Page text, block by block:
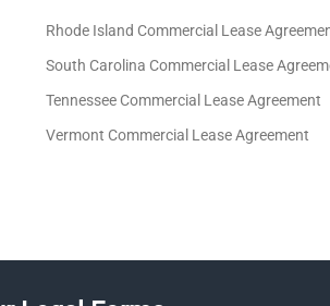
Rhode Island Commercial Lease
South Carolina Commercial Lease
Tennessee Commercial Lease Agreement
Vermont Commercial Lease Agreement